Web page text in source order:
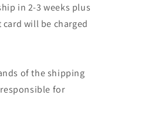
in 2-3 weeks plus
will be charged
of the shipping
for